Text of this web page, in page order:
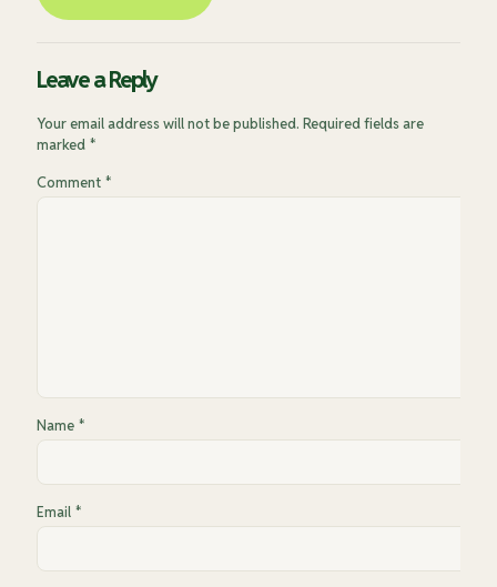
Leave a Reply
Your email address will not be published. Required fields are
marked *
Comment *
Name *
Email *